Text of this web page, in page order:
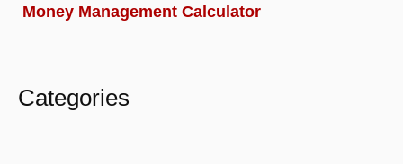
Money Management Calculator
Categories